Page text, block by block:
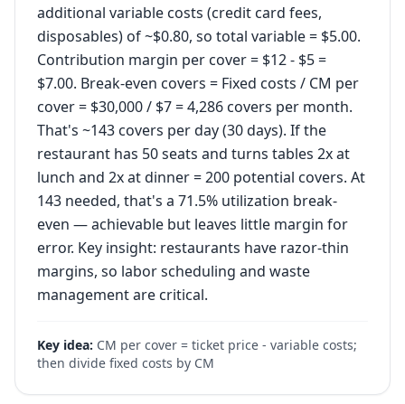
additional variable costs (credit card fees,
disposables) of ~$0.80, so total variable = $5.00.
Contribution margin per cover = $12 - $5 =
$7.00. Break-even covers = Fixed costs / CM per
cover = $30,000 / $7 = 4,286 covers per month.
That's ~143 covers per day (30 days). If the
restaurant has 50 seats and turns tables 2x at
lunch and 2x at dinner = 200 potential covers. At
143 needed, that's a 71.5% utilization break-
even — achievable but leaves little margin for
error. Key insight: restaurants have razor-thin
margins, so labor scheduling and waste
management are critical.
Key idea: CM per cover = ticket price - variable costs;
then divide fixed costs by CM